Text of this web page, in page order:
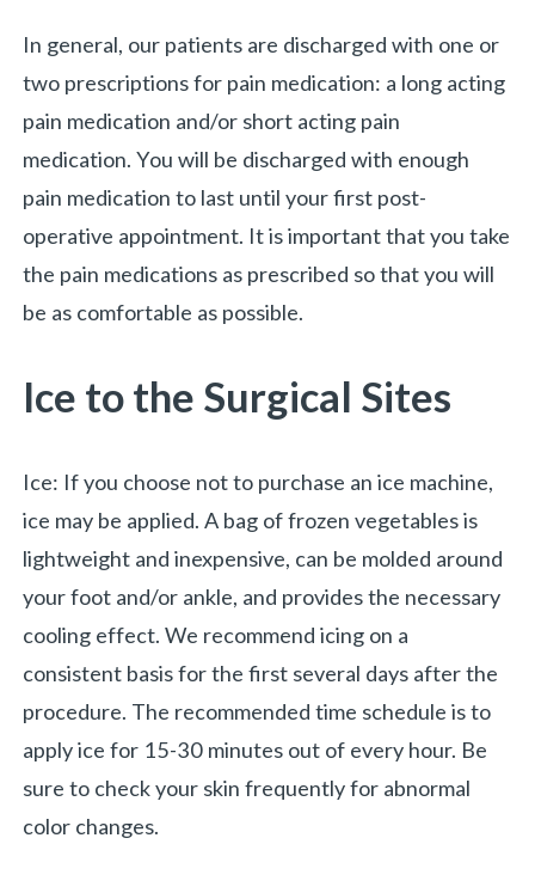
« BACK
In general, our patients are discharged with one or
two prescriptions for pain medication: a long acting
pain medication and/or short acting pain
medication. You will be discharged with enough
pain medication to last until your first post-
operative appointment. It is important that you take
the pain medications as prescribed so that you will
be as comfortable as possible.
Ice to the Surgical Sites
Ice: If you choose not to purchase an ice machine,
ice may be applied. A bag of frozen vegetables is
lightweight and inexpensive, can be molded around
your foot and/or ankle, and provides the necessary
cooling effect. We recommend icing on a
consistent basis for the first several days after the
procedure. The recommended time schedule is to
apply ice for 15-30 minutes out of every hour. Be
sure to check your skin frequently for abnormal
color changes.